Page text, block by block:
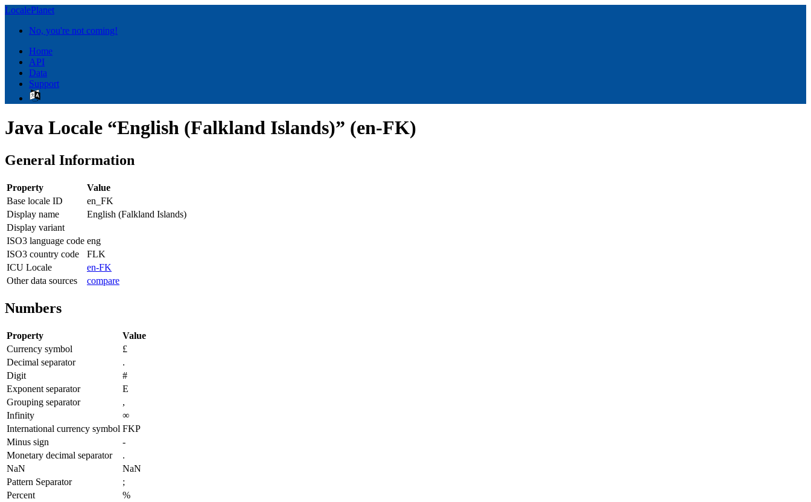
LocalePlanet
No, you're not coming!
Home
API
Data
Support
Java Locale “English (Falkland Islands)” (en-FK)
General Information
Property
Value
Base locale ID
en_FK
Display name
English (Falkland Islands)
Display variant
ISO3 language code eng
ISO3 country code
FLK
ICU Locale
en-FK
Other data sources
compare
Numbers
Property
Value
Currency symbol
£
Decimal separator
.
Digit
#
Exponent separator
E
Grouping separator
,
Infinity
∞
International currency symbol FKP
Minus sign
-
Monetary decimal separator
.
NaN
NaN
Pattern Separator
;
Percent
%